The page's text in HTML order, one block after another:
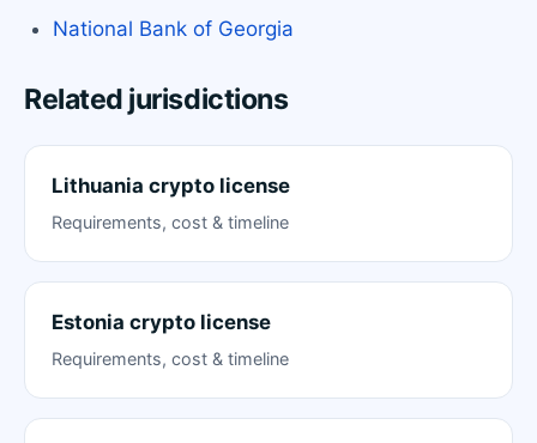
National Bank of Georgia
Related jurisdictions
Lithuania crypto license
Requirements, cost & timeline
Estonia crypto license
Requirements, cost & timeline